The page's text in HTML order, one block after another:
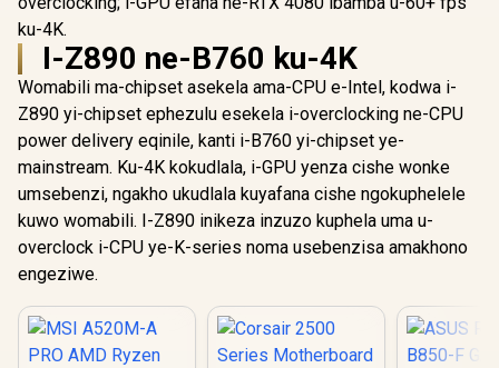
ku-4K.
I-Z890 ne-B760 ku-4K
Womabili ma-chipset asekela ama-CPU e-Intel, kodwa i-
Z890 yi-chipset ephezulu esekela i-overclocking ne-CPU
power delivery eqinile, kanti i-B760 yi-chipset ye-
mainstream. Ku-4K kokudlala, i-GPU yenza cishe wonke
umsebenzi, ngakho ukudlala kuyafana cishe ngokuphelele
kuwo womabili. I-Z890 inikeza inzuzo kuphela uma u-
overclock i-CPU ye-K-series noma usebenzisa amakhono
engeziwe.